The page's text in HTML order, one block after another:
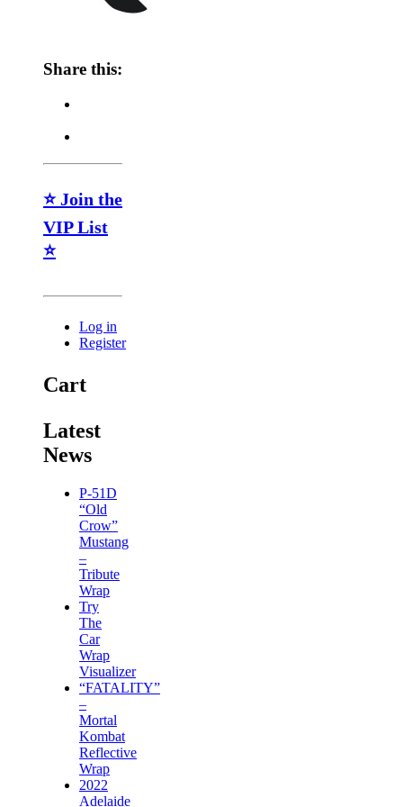
Share this:
⭐ Join the
VIP List
⭐
Log in
Register
Cart
Latest
News
P-51D
“Old
Crow”
Mustang
–
Tribute
Wrap
Try
The
Car
Wrap
Visualizer
“FATALITY”
–
Mortal
Kombat
Reflective
Wrap
2022
Adelaide